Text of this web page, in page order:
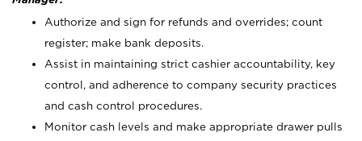
Authorize and sign for refunds and overrides; count
register; make bank deposits.
Assist in maintaining strict cashier accountability, key
control, and adherence to company security practices
and cash control procedures.
Monitor cash levels and make appropriate drawer pulls